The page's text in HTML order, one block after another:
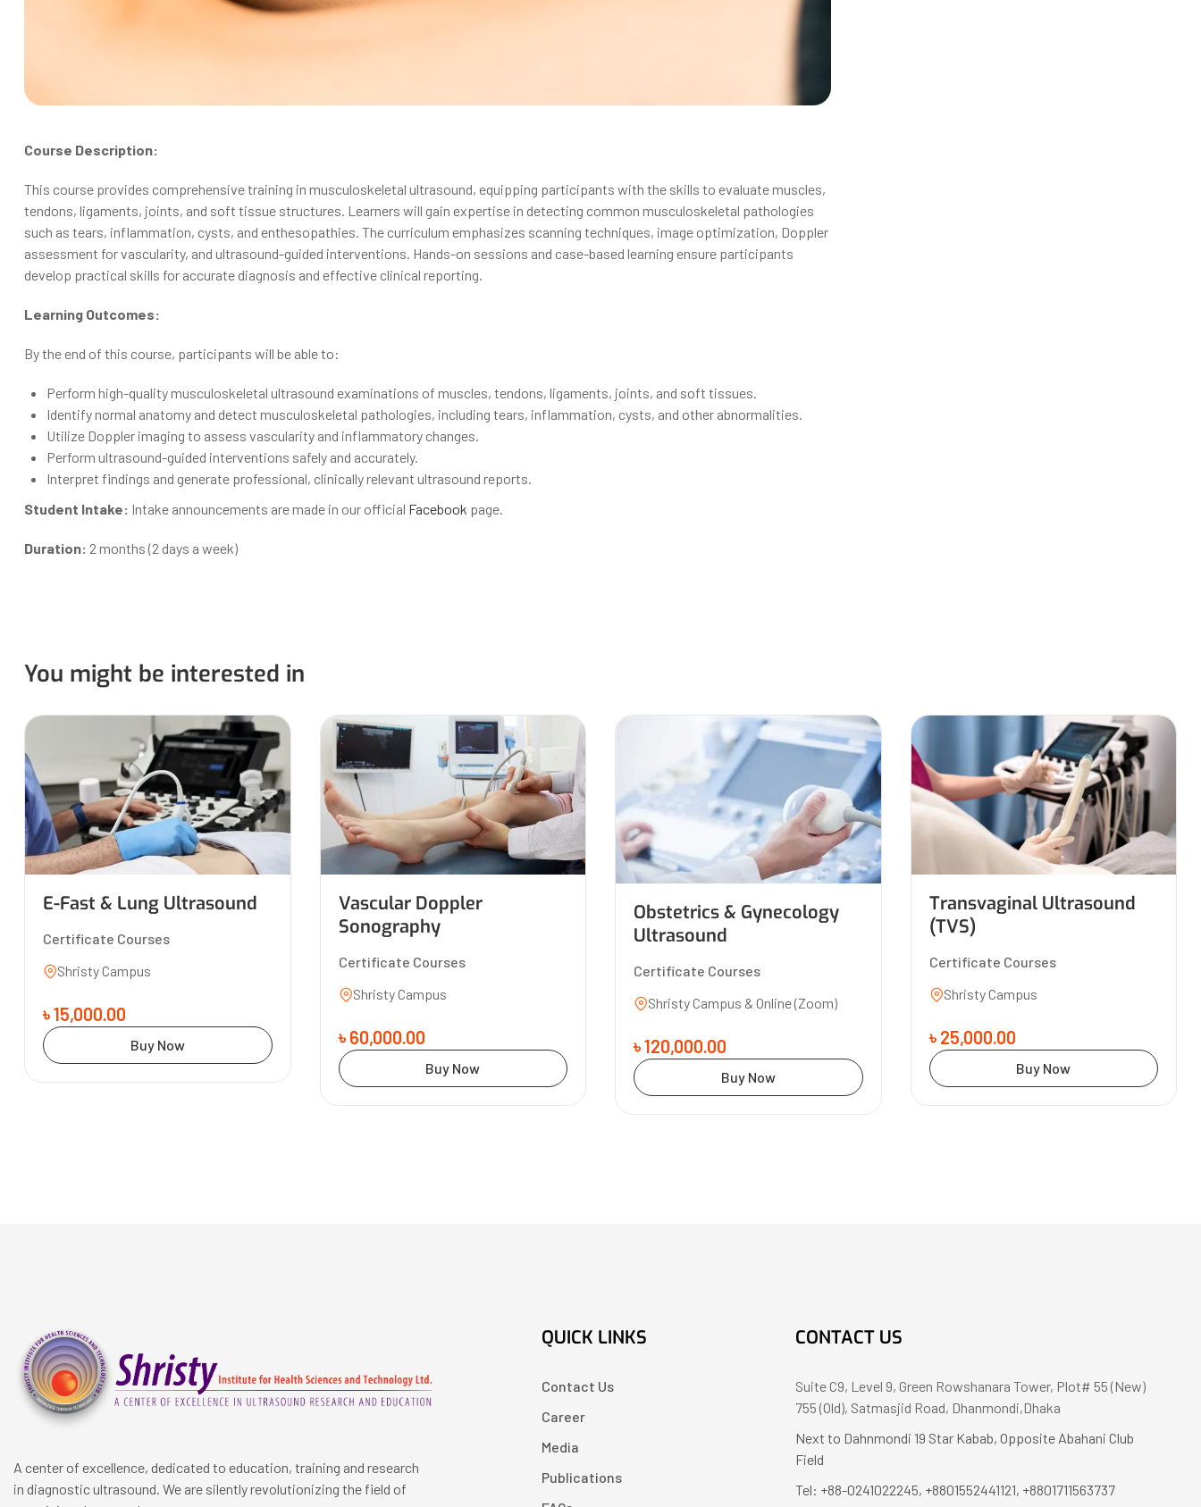
Course Description:
This course provides comprehensive training in musculoskeletal ultrasound, equipping participants with the skills to evaluate muscles,
tendons, ligaments, joints, and soft tissue structures. Learners will gain expertise in detecting common musculoskeletal pathologies
such as tears, inflammation, cysts, and enthesopathies. The curriculum emphasizes scanning techniques, image optimization, Doppler
assessment for vascularity, and ultrasound-guided interventions. Hands-on sessions and case-based learning ensure participants
develop practical skills for accurate diagnosis and effective clinical reporting.
Learning Outcomes:
By the end of this course, participants will be able to:
Perform high-quality musculoskeletal ultrasound examinations of muscles, tendons, ligaments, joints, and soft tissues.
Identify normal anatomy and detect musculoskeletal pathologies, including tears, inflammation, cysts, and other abnormalities.
Utilize Doppler imaging to assess vascularity and inflammatory changes.
Perform ultrasound-guided interventions safely and accurately.
Interpret findings and generate professional, clinically relevant ultrasound reports.
Student Intake: Intake announcements are made in our official Facebook page.
Duration: 2 months (2 days a week)
You might be interested in
E-Fast & Lung Ultrasound
Certificate Courses
Shristy Campus
৳ 15,000.00
Buy Now
Vascular Doppler
Sonography
Certificate Courses
Shristy Campus
৳ 60,000.00
Buy Now
Obstetrics & Gynecology
Ultrasound
Certificate Courses
Shristy Campus & Online (Zoom)
৳ 120,000.00
Buy Now
Transvaginal Ultrasound
(TVS)
Certificate Courses
Shristy Campus
৳ 25,000.00
Buy Now
A center of excellence, dedicated to education, training and research
in diagnostic ultrasound. We are silently revolutionizing the field of
QUICK LINKS
Contact Us
Career
Media
Publications
CONTACT US
Suite C9, Level 9, Green Rowshanara Tower, Plot# 55 (New)
755 (Old), Satmasjid Road, Dhanmondi,Dhaka
Next to Dahnmondi 19 Star Kabab, Opposite Abahani Club
Field
Tel: +88-0241022245, +8801552441121, +8801711563737